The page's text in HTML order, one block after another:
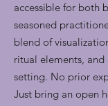
accessible for both
seasoned
blend of
ritual elements,
setting. No prior
Just bring an open